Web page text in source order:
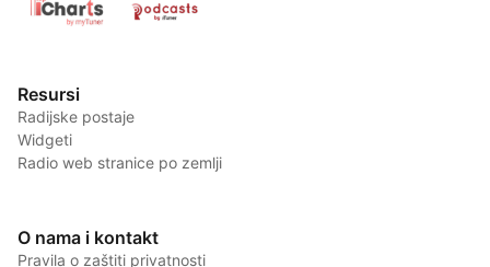
Resursi
Radijske postaje
Widgeti
Radio web stranice po zemlji
O nama i kontakt
Pravila o zaštiti privatnosti